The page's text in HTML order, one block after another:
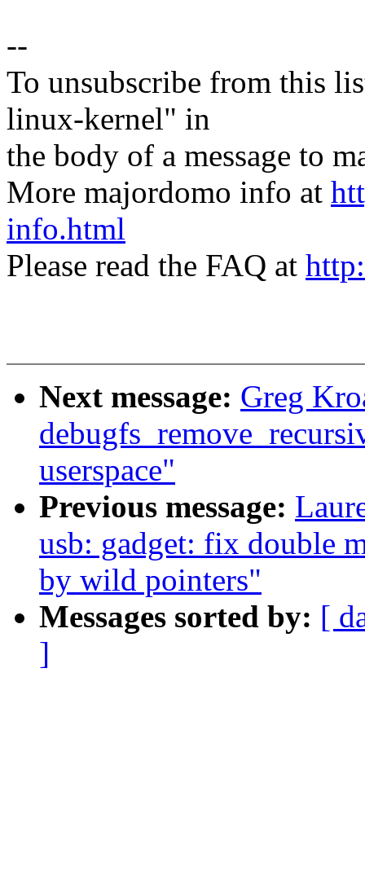
--
To unsubscribe from this
linux-kernel" in
the body of a message to
More majordomo info at
info.html
Please read the FAQ at
Next message: Greg
userspace"
Previous message:
usb: gadget: fix double
by wild pointers"
Messages sorted by: [
]